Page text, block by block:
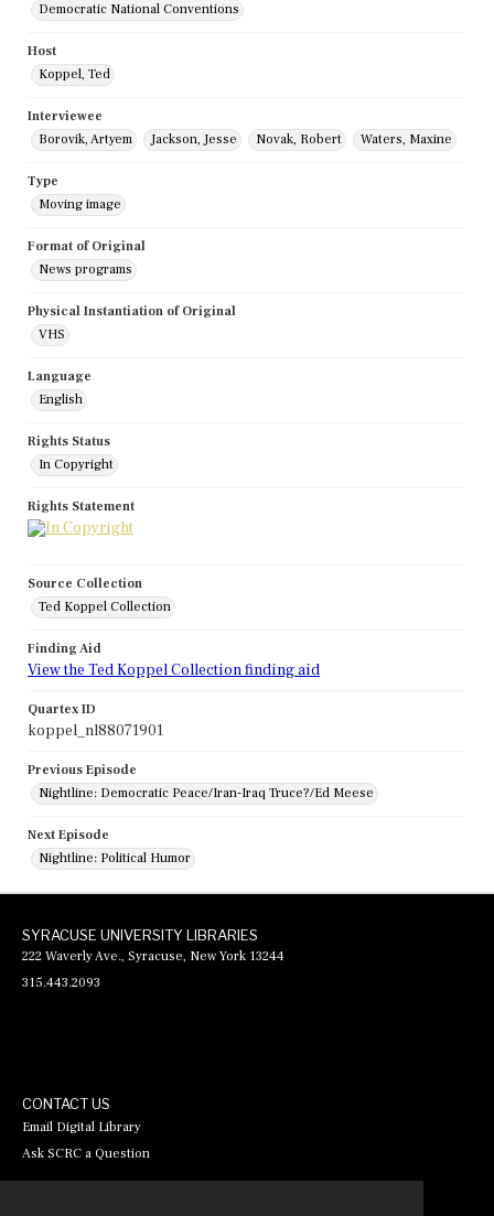
Democratic National Conventions
Host
Koppel, Ted
Interviewee
Borovik, Artyem
Jackson, Jesse Novak, Robert Waters, Maxine
Type
Moving image
Format of Original
News programs
Physical Instantiation of Original
VHS
Language
English
Rights Status
In Copyright
Rights Statement
Source Collection
Ted Koppel Collection
Finding Aid
View the Ted Koppel Collection finding aid
Quartex ID
koppel_nl88071901
Previous Episode
Nightline: Democratic Peace/Iran-Iraq Truce?/Ed Meese
Next Episode
Nightline: Political Humor
SYRACUSE UNIVERSITY LIBRARIES
222 Waverly Ave., Syracuse, New York 13244
315.443.2093
CONTACT US
Email Digital Library
Ask SCRC a Question